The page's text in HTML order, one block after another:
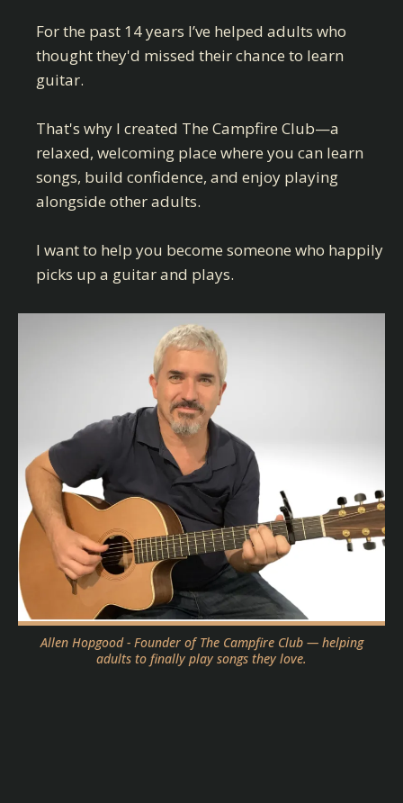
For the past 14 years I’ve helped adults who
thought they'd missed their chance to learn
guitar.
That's why I created The Campfire Club—a
relaxed, welcoming place where you can learn
songs, build confidence, and enjoy playing
alongside other adults.
I want to help you become someone who happily
picks up a guitar and plays.
Allen Hopgood - Founder of The Campfire Club — helping
adults to finally play songs they love.